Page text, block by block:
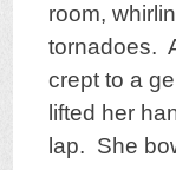
room,
tornadoes.
crept to a
lifted her
lap. She